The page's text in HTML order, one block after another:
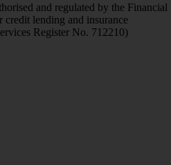
and regulated by the Financial
lending and insurance
Register No. 712210)